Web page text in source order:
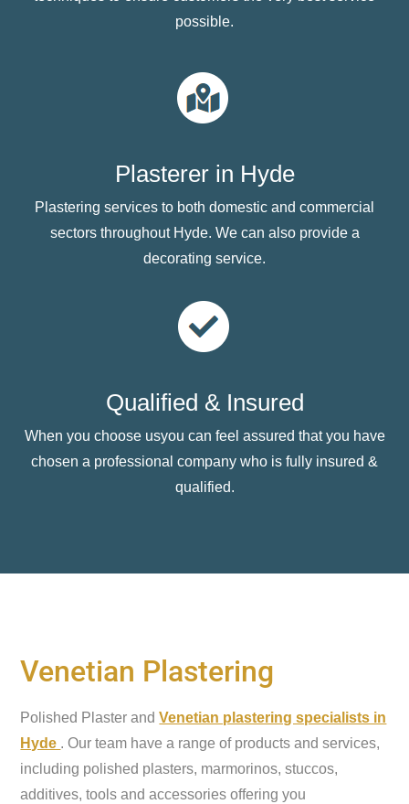
possible.
Plasterer in Hyde
Plastering services to both domestic and commercial
sectors throughout Hyde. We can also provide a
decorating service.
Qualified & Insured
When you choose usyou can feel assured that you have
chosen a professional company who is fully insured &
qualified.
Venetian Plastering
Polished Plaster andVenetian plastering specialists in
Hyde . Our team have a range of products and services,
including polished plasters, marmorinos, stuccos,
additives, tools and accessories offering you